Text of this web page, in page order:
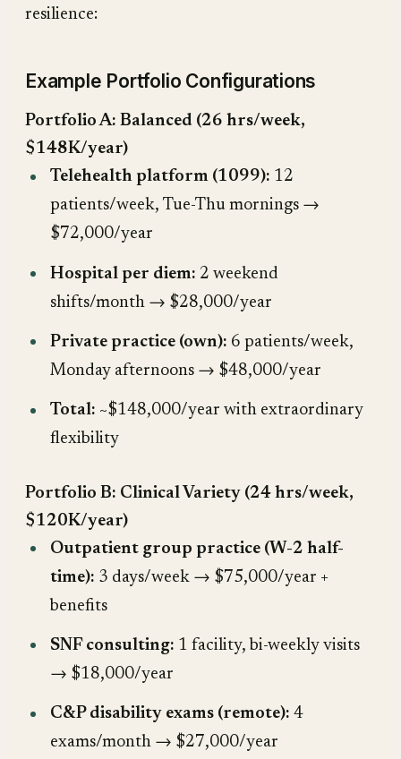
resilience:
Example Portfolio Configurations
Portfolio A: Balanced (26 hrs/week,
$148K/year)
Telehealth platform (1099): 12
patients/week, Tue-Thu mornings →
$72,000/year
Hospital per diem: 2 weekend
shifts/month → $28,000/year
Private practice (own): 6 patients/week,
Monday afternoons → $48,000/year
Total: ~$148,000/year with extraordinary
flexibility
Portfolio B: Clinical Variety (24 hrs/week,
$120K/year)
Outpatient group practice (W-2 half-
time): 3 days/week → $75,000/year +
benefits
SNF consulting: 1 facility, bi-weekly visits
→ $18,000/year
C&P disability exams (remote): 4
exams/month → $27,000/year